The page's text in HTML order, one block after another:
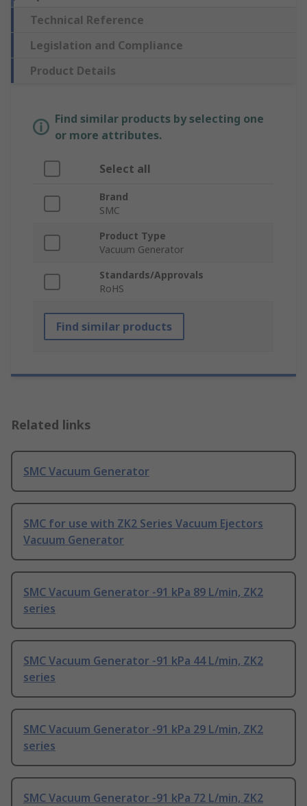
Technical Reference
Legislation and Compliance
Product Details
Find similar products by selecting one
or more attributes.
Select all
Brand
SMC
Product Type
Vacuum Generator
Standards/Approvals
RoHS
Find similar products
Related links
SMC Vacuum Generator
SMC for use with ZK2 Series Vacuum Ejectors
Vacuum Generator
SMC Vacuum Generator -91 kPa 89 L/min, ZK2
series
SMC Vacuum Generator -91 kPa 44 L/min, ZK2
series
SMC Vacuum Generator -91 kPa 29 L/min, ZK2
series
SMC Vacuum Generator -91 kPa 72 L/min, ZK2